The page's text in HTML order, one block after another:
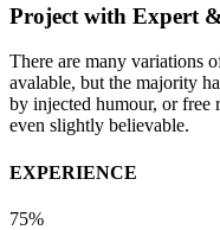
Project with Expert
There are many variations
avalable, but the majority
by injected humour, or
even slightly believable.
EXPERIENCE
75%